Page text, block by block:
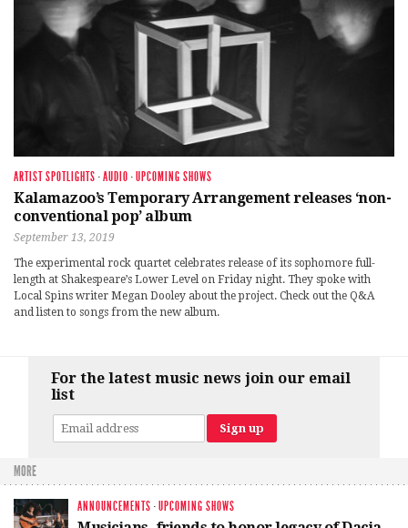
ARTIST SPOTLIGHTS ·AUDIO ·UPCOMING SHOWS
Kalamazoo’s Temporary Arrangement releases ‘non-
conventional pop’ album
September 13, 2019
The experimental rock quartet celebrates release of its sophomore full-
length at Shakespeare’s Lower Level on Friday night. They spoke with
Local Spins writer Megan Dooley about the project. Check out the Q&A
and listen to songs from the new album.
For the latest music news join our email
list
MORE
ANNOUNCEMENTS ·UPCOMING SHOWS